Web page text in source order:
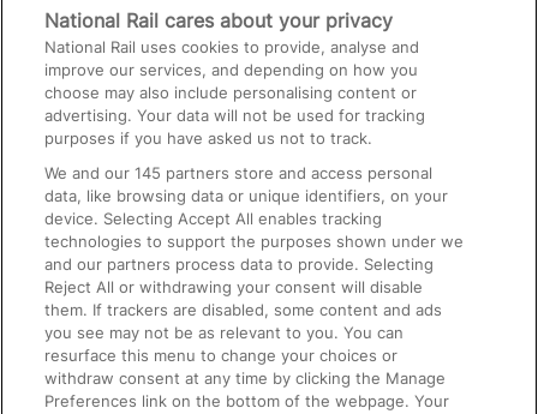
Media
Text 61016
On the Train
Accessible Train Travel and Facilities
Train Travel with Bicycles
Train Travel with Pets
Train Travel with Children
Food and Drink
National Rail cares about your privacy
National Rail uses cookies to provide, analyse and
improve our services, and depending on how you
choose may also include personalising content or
advertising. Your data will not be used for tracking
purposes if you have asked us not to track.
We and our145 partners store and access personal
data, like browsing data or unique identifiers, on your
device. Selecting Accept All enables tracking
technologies to support the purposes shown under we
and our partners process data to provide. Selecting
Reject All or withdrawing your consent will disable
them. If trackers are disabled, some content and ads
you see may not be as relevant to you. You can
resurface this menu to change your choices or
withdraw consent at any time by clicking the Manage
Preferences link on the bottom of the webpage. Your